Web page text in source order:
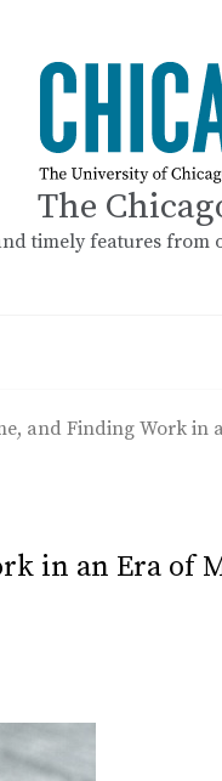
The
timely features from
and Finding Work in
in an Era of